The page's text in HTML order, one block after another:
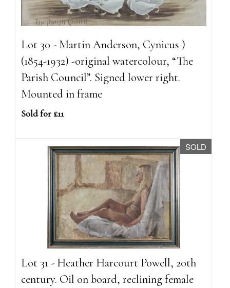
Lot 30 - Martin Anderson, Cynicus )
(1854-1932) -original watercolour, “The
Parish Council”. Signed lower right.
Mounted in frame
Sold for £11
SOLD
Lot 31 - Heather Harcourt Powell, 20th
century. Oil on board, reclining female